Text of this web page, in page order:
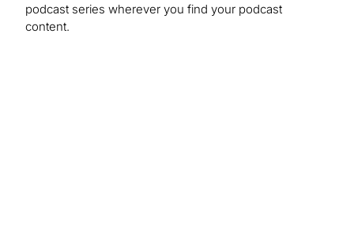
podcast series wherever you find your podcast
content.